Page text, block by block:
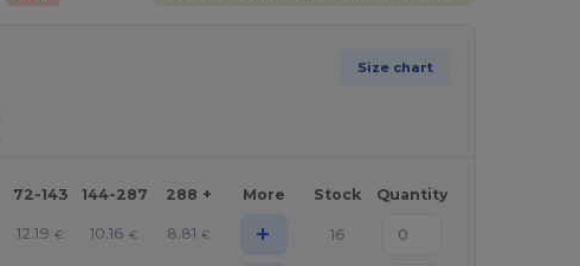
Size chart
72-143 144-287 288 + More Stock Quantity
12.19 € 10.16 € 8.81 € + 16